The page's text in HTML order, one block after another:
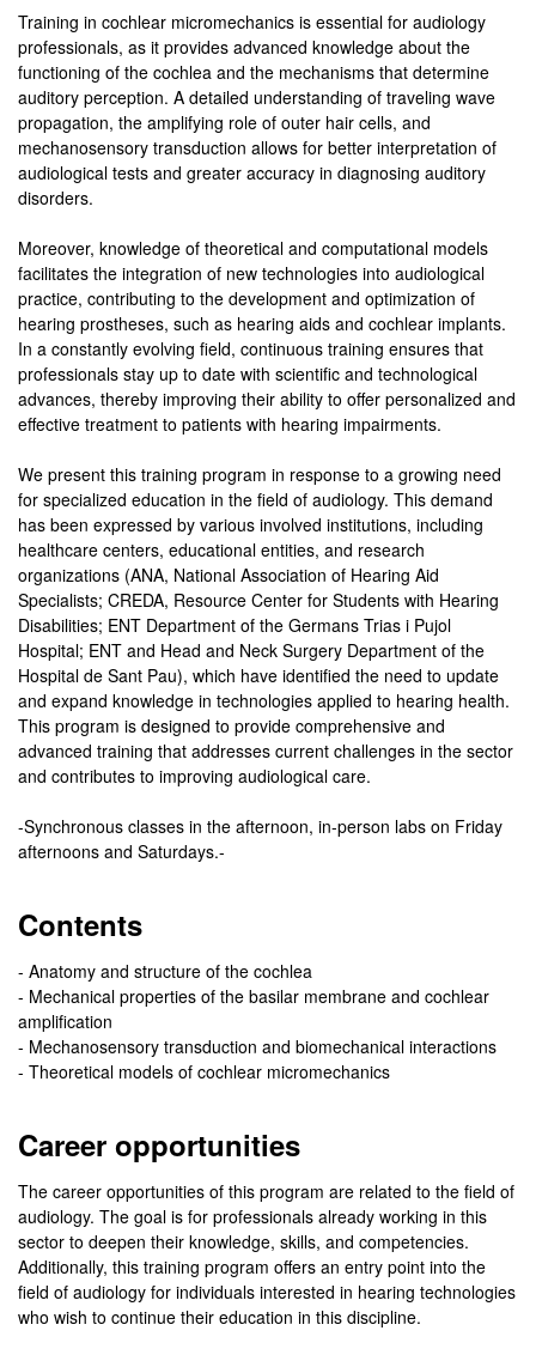
Training in cochlear micromechanics is essential for audiology
professionals, as it provides advanced knowledge about the
functioning of the cochlea and the mechanisms that determine
auditory perception. A detailed understanding of traveling wave
propagation, the amplifying role of outer hair cells, and
mechanosensory transduction allows for better interpretation of
audiological tests and greater accuracy in diagnosing auditory
disorders.
Moreover, knowledge of theoretical and computational models
facilitates the integration of new technologies into audiological
practice, contributing to the development and optimization of
hearing prostheses, such as hearing aids and cochlear implants.
In a constantly evolving field, continuous training ensures that
professionals stay up to date with scientific and technological
advances, thereby improving their ability to offer personalized and
effective treatment to patients with hearing impairments.
We present this training program in response to a growing need
for specialized education in the field of audiology. This demand
has been expressed by various involved institutions, including
healthcare centers, educational entities, and research
organizations (ANA, National Association of Hearing Aid
Specialists; CREDA, Resource Center for Students with Hearing
Disabilities; ENT Department of the Germans Trias i Pujol
Hospital; ENT and Head and Neck Surgery Department of the
Hospital de Sant Pau), which have identified the need to update
and expand knowledge in technologies applied to hearing health.
This program is designed to provide comprehensive and
advanced training that addresses current challenges in the sector
and contributes to improving audiological care.
-Synchronous classes in the afternoon, in-person labs on Friday
afternoons and Saturdays.-
Contents
- Anatomy and structure of the cochlea
- Mechanical properties of the basilar membrane and cochlear
amplification
- Mechanosensory transduction and biomechanical interactions
- Theoretical models of cochlear micromechanics
Career opportunities
The career opportunities of this program are related to the field of
audiology. The goal is for professionals already working in this
sector to deepen their knowledge, skills, and competencies.
Additionally, this training program offers an entry point into the
field of audiology for individuals interested in hearing technologies
who wish to continue their education in this discipline.